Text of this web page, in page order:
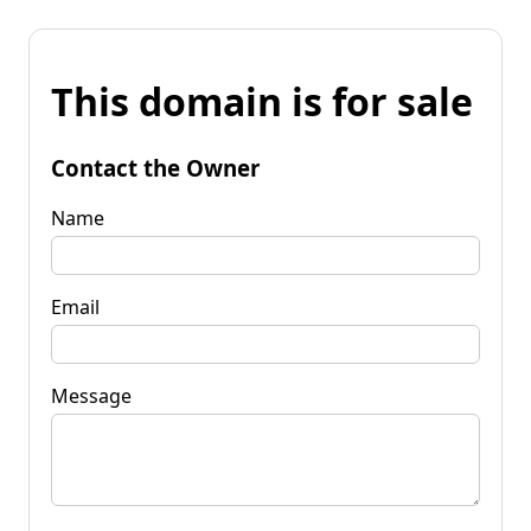
This domain is for sale
Contact the Owner
Name
Email
Message